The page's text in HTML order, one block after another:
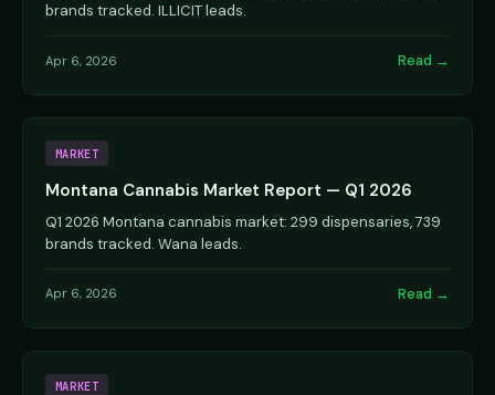
brands tracked. ILLICIT leads.
Apr 6, 2026 Read →
MARKET
Montana Cannabis Market Report — Q1 2026
Q1 2026 Montana cannabis market: 299 dispensaries, 739
brands tracked. Wana leads.
Apr 6, 2026 Read →
MARKET